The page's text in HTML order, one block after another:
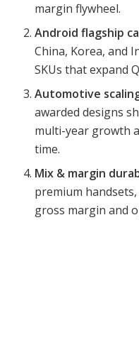
margin flywheel.
Android flagship
China, Korea, and
SKUs that expand
Automotive
awarded designs
multi-year growth
time.
Mix & margin
premium
gross margin and